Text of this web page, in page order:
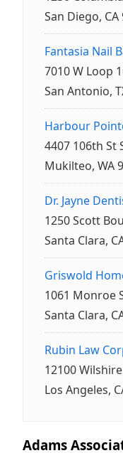
San Diego, CA
Fantasia Nail
7010 W Loop
San Antonio,
Harbour
4407 106th St
Mukilteo, WA
Dr. Jayne
1250 Scott
Santa Clara,
Griswold
1061 Monroe
Santa Clara,
Rubin Law
12100
Los Angeles,
Adams